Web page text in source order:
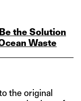
the Solution
Waste
the original